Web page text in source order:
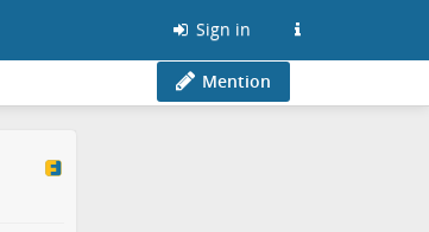
Sign in
Mention